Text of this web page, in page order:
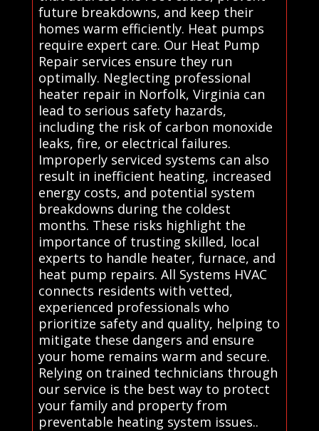
future breakdowns, and keep their
homes warm efficiently. Heat pumps
require expert care. Our Heat Pump
Repair services ensure they run
optimally. Neglecting professional
heater repair in Norfolk, Virginia can
lead to serious safety hazards,
including the risk of carbon monoxide
leaks, fire, or electrical failures.
Improperly serviced systems can also
result in inefficient heating, increased
energy costs, and potential system
breakdowns during the coldest
months. These risks highlight the
importance of trusting skilled, local
experts to handle heater, furnace, and
heat pump repairs. All Systems HVAC
connects residents with vetted,
experienced professionals who
prioritize safety and quality, helping to
mitigate these dangers and ensure
your home remains warm and secure.
Relying on trained technicians through
our service is the best way to protect
your family and property from
preventable heating system issues..